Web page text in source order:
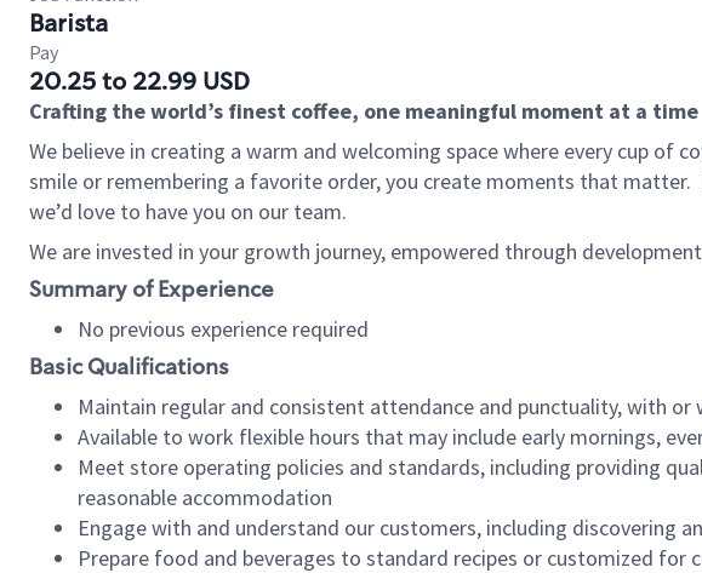
Barista
Pay
20.25 to 22.99 USD
Crafting the world’s finest coffee, one meaningful moment at a time
We believe in creating a warm and welcoming space where every cup of
smile or remembering a favorite order, you create moments that matter.
we’d love to have you on our team.
We are invested in your growth journey, empowered through
Summary of Experience
No previous experience required
Basic Qualifications
Maintain regular and consistent attendance and punctuality, with
Available to work flexible hours that may include early mornings,
Meet store operating policies and standards, including providing
reasonable accommodation
Engage with and understand our customers, including discovering
Prepare food and beverages to standard recipes or customized